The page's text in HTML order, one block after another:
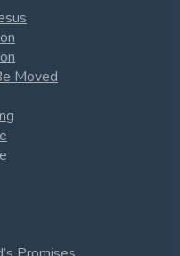
Moved